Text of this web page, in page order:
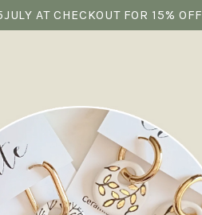
AT CHECKOUT FOR 15% OFF